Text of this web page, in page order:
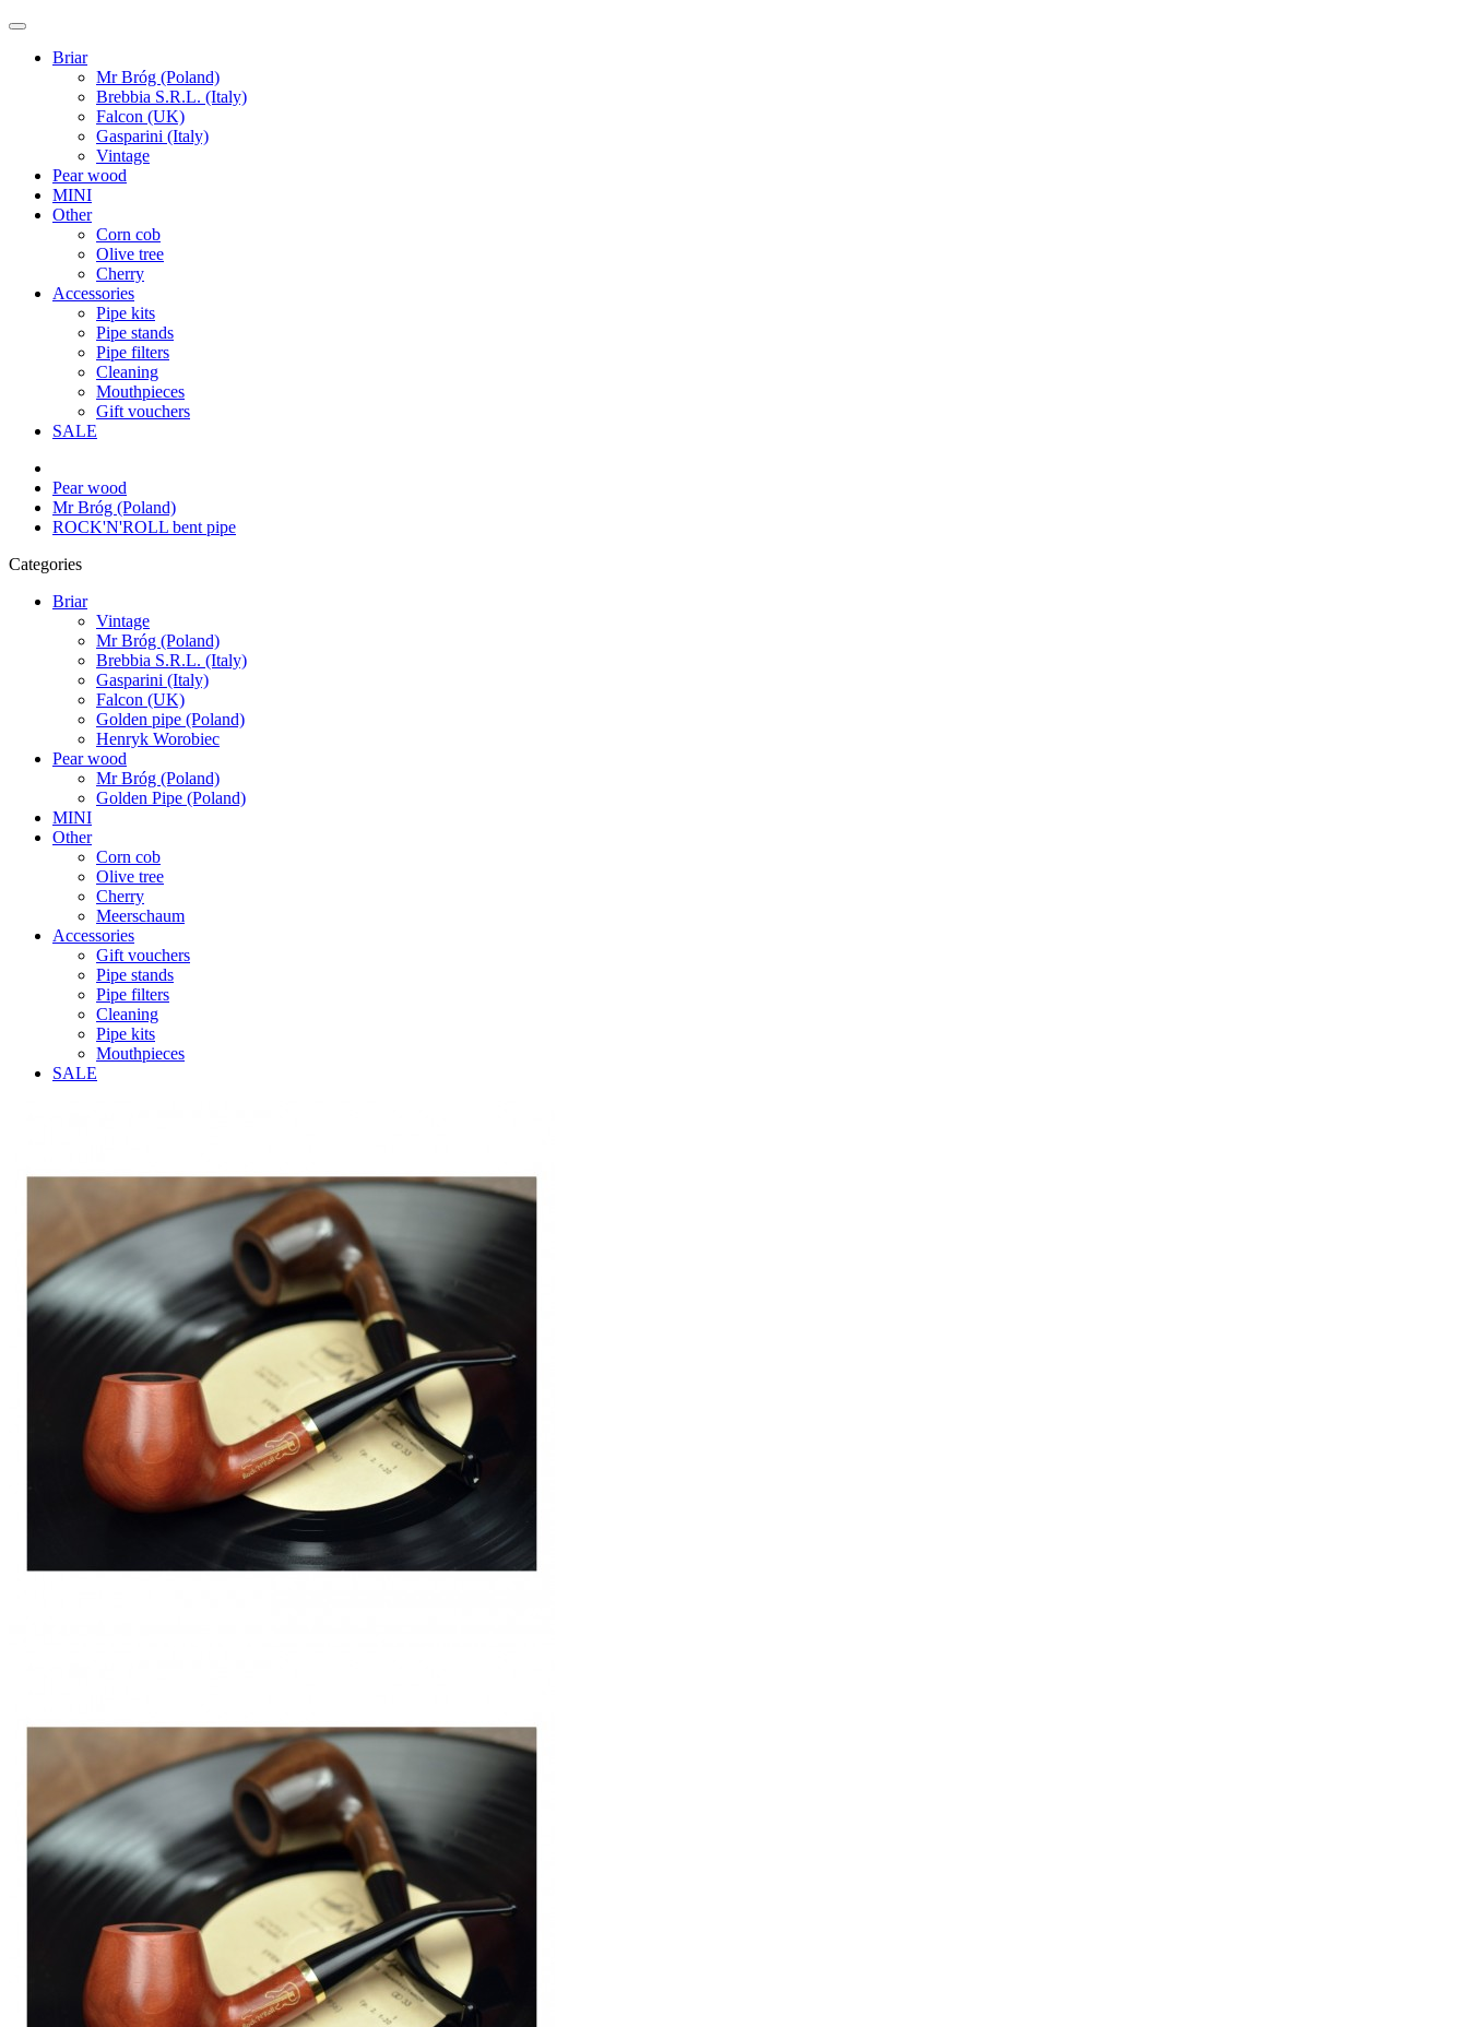
Briar
Mr Bróg (Poland)
Brebbia S.R.L. (Italy)
Falcon (UK)
Gasparini (Italy)
Vintage
Pear wood
MINI
Other
Corn cob
Olive tree
Cherry
Accessories
Pipe kits
Pipe stands
Pipe filters
Cleaning
Mouthpieces
Gift vouchers
SALE
Pear wood
Mr Bróg (Poland)
ROCK'N'ROLL bent pipe
Categories
Briar
Vintage
Mr Bróg (Poland)
Brebbia S.R.L. (Italy)
Gasparini (Italy)
Falcon (UK)
Golden pipe (Poland)
Henryk Worobiec
Pear wood
Mr Bróg (Poland)
Golden Pipe (Poland)
MINI
Other
Corn cob
Olive tree
Cherry
Meerschaum
Accessories
Gift vouchers
Pipe stands
Pipe filters
Cleaning
Pipe kits
Mouthpieces
SALE